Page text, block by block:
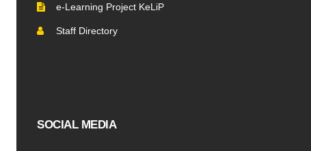
e-Learning Project KeLiP
Staff Directory
SOCIAL MEDIA